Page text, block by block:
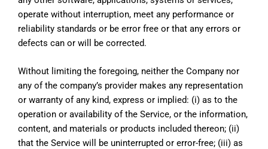
operate without interruption, meet any performance or
reliability standards or be error free or that any errors or
defects can or will be corrected.
Without limiting the foregoing, neither the Company nor
any of the company’s provider makes any representation
or warranty of any kind, express or implied: (i) as to the
operation or availability of the Service, or the information,
content, and materials or products included thereon; (ii)
that the Service will be uninterrupted or error-free; (iii) as